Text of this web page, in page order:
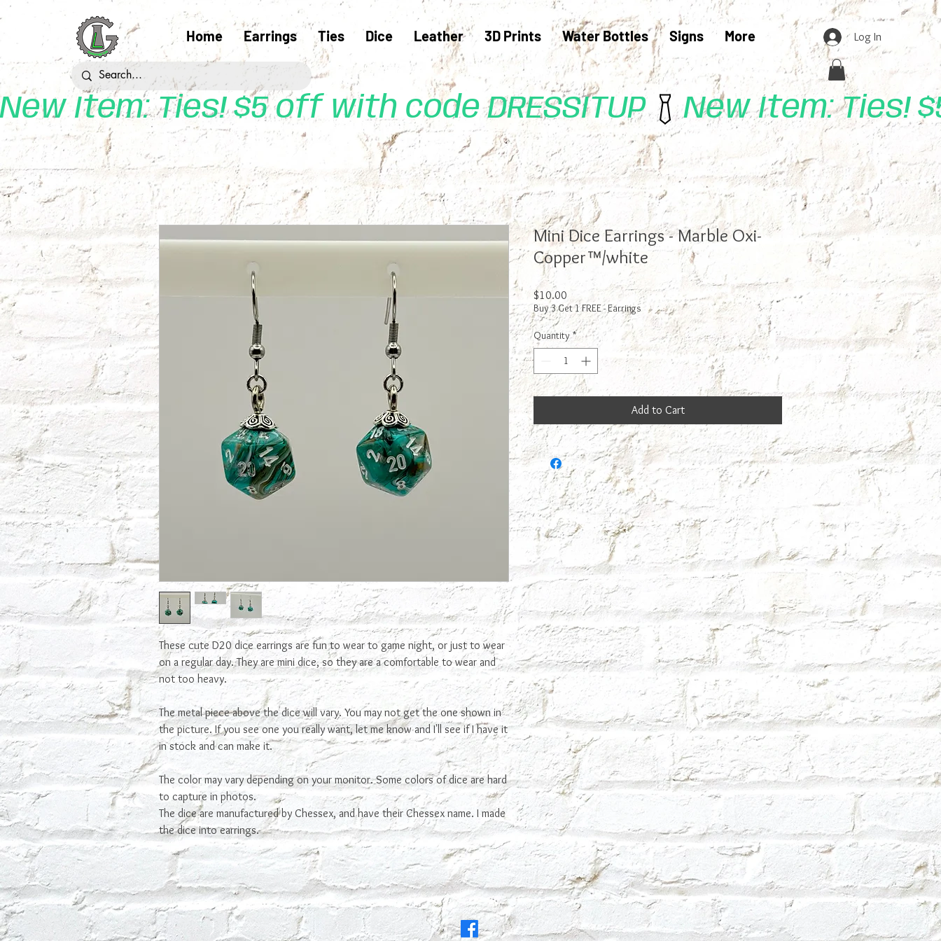
Home Earrings Ties Dice Leather 3D Prints Water Bottles Signs More Log In
New Item: Ties! $5 off with code DRESSITUP
These cute D20 dice earrings are fun to wear to game night, or just to wear
on a regular day. They are mini dice, so they are a comfortable to wear and
not too heavy.
The metal piece above the dice will vary. You may not get the one shown in
the picture. If you see one you really want, let me know and I'll see if I have it
in stock and can make it.
The color may vary depending on your monitor. Some colors of dice are hard
to capture in photos.
The dice are manufactured by Chessex, and have their Chessex name. I made
the dice into earrings.
Mini Dice Earrings - Marble Oxi-
Copper™/white
$10.00
Buy 3 Get 1 FREE - Earrings
Quantity *
Add to Cart